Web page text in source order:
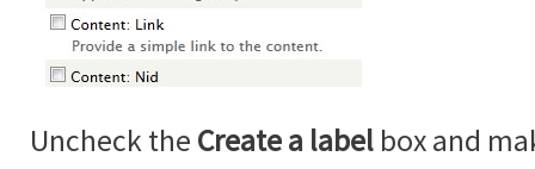
Uncheck the Create a label box and